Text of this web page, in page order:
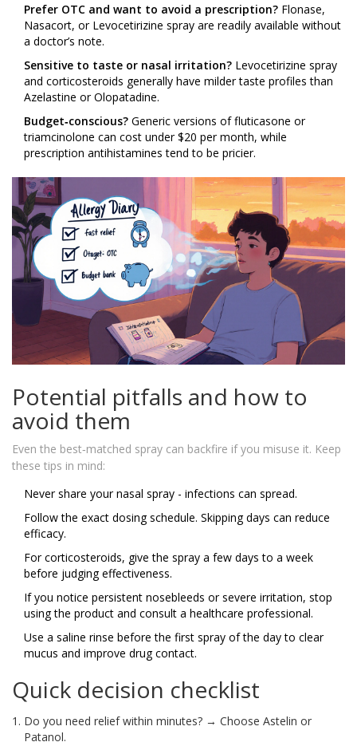
Prefer OTC and want to avoid a prescription? Flonase,
Nasacort, or Levocetirizine spray are readily available without
a doctor’s note.
Sensitive to taste or nasal irritation? Levocetirizine spray
and corticosteroids generally have milder taste profiles than
Azelastine or Olopatadine.
Budget‑conscious? Generic versions of fluticasone or
triamcinolone can cost under $20 per month, while
prescription antihistamines tend to be pricier.
Potential pitfalls and how to
avoid them
Even the best‑matched spray can backfire if you misuse it. Keep
these tips in mind:
Never share your nasal spray - infections can spread.
Follow the exact dosing schedule. Skipping days can reduce
efficacy.
For corticosteroids, give the spray a few days to a week
before judging effectiveness.
If you notice persistent nosebleeds or severe irritation, stop
using the product and consult a healthcare professional.
Use a saline rinse before the first spray of the day to clear
mucus and improve drug contact.
Quick decision checklist
Do you need relief within minutes? → Choose Astelin or
Patanol.